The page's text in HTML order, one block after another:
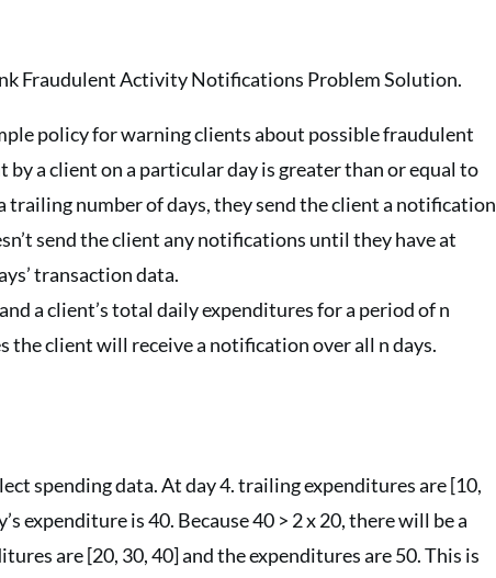
Fraudulent Activity Notifications Problem Solution.
policy for warning clients about possible fraudulent
a client on a particular day is greater than or equal to
trailing number of days, they send the client a notification
send the client any notifications until they have at
transaction data.
a client’s total daily expenditures for a period of n
the client will receive a notification over all n days.
spending data. At day 4. trailing expenditures are [10,
expenditure is 40. Because 40 > 2 x 20, there will be a
are [20, 30, 40] and the expenditures are 50. This is